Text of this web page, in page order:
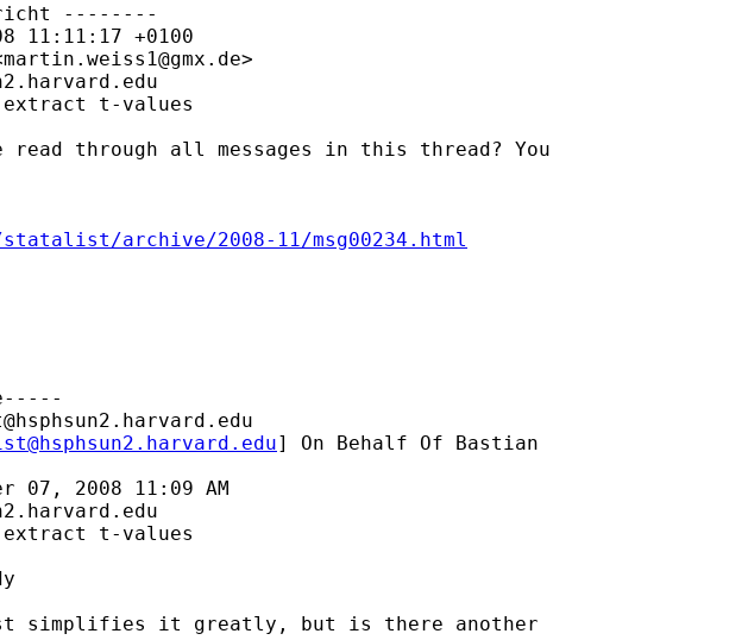
--------
11:11:17 +0100
martin.weiss1@gmx.de>
t-values
read through all messages in this thread? You
archive/2008-11/msg00234.html
] On Behalf Of Bastian
07, 2008 11:09 AM
t-values
simplifies it greatly, but is there another